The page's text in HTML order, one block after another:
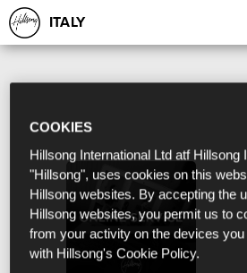
ITALY
COOKIES
Hillsong International Ltd atf Hillsong
"Hillsong", uses cookies on this
Hillsong websites. By accepting the
Hillsong websites, you permit us to
from your activity on the devices
with Hillsong's Cookie Policy.